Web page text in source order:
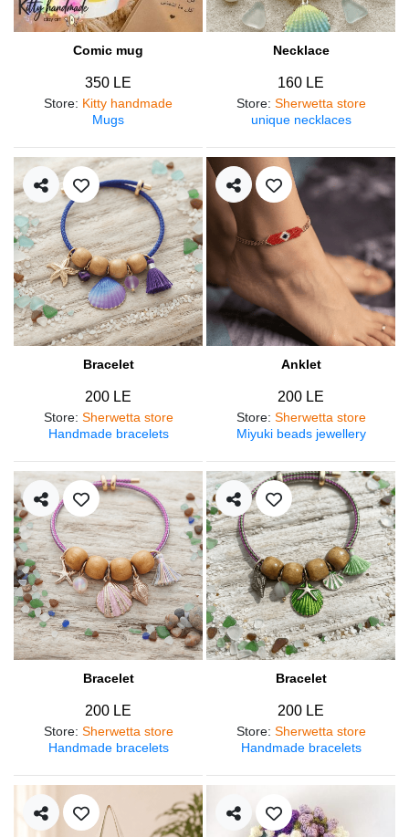
Comic mug
350 LE
Store: Kitty handmade
Mugs
Necklace
160 LE
Store: Sherwetta store
unique necklaces
Bracelet
200 LE
Store: Sherwetta store
Handmade bracelets
Anklet
200 LE
Store: Sherwetta store
Miyuki beads jewellery
Bracelet
200 LE
Store: Sherwetta store
Handmade bracelets
Bracelet
200 LE
Store: Sherwetta store
Handmade bracelets